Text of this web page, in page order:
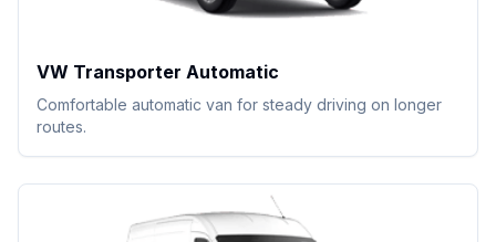
VW Transporter Automatic
Comfortable automatic van for steady driving on longer
routes.